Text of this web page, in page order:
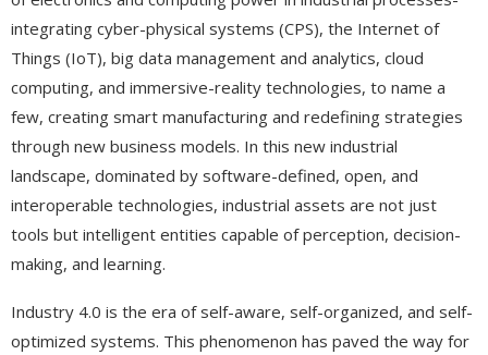
integrating cyber-physical systems (CPS), the Internet of
Things (IoT), big data management and analytics, cloud
computing, and immersive-reality technologies, to name a
few, creating smart manufacturing and redefining strategies
through new business models. In this new industrial
landscape, dominated by software-defined, open, and
interoperable technologies, industrial assets are not just
tools but intelligent entities capable of perception, decision-
making, and learning.
Industry 4.0 is the era of self-aware, self-organized, and self-
optimized systems. This phenomenon has paved the way for